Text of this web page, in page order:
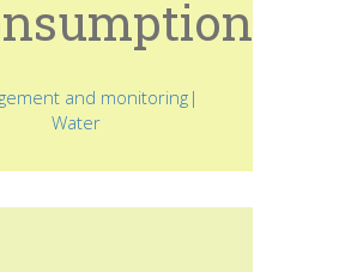
and monitoring|
Water